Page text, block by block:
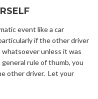
event like a car
if the other driver
whatsoever unless it was
rule of thumb, you
other driver. Let your